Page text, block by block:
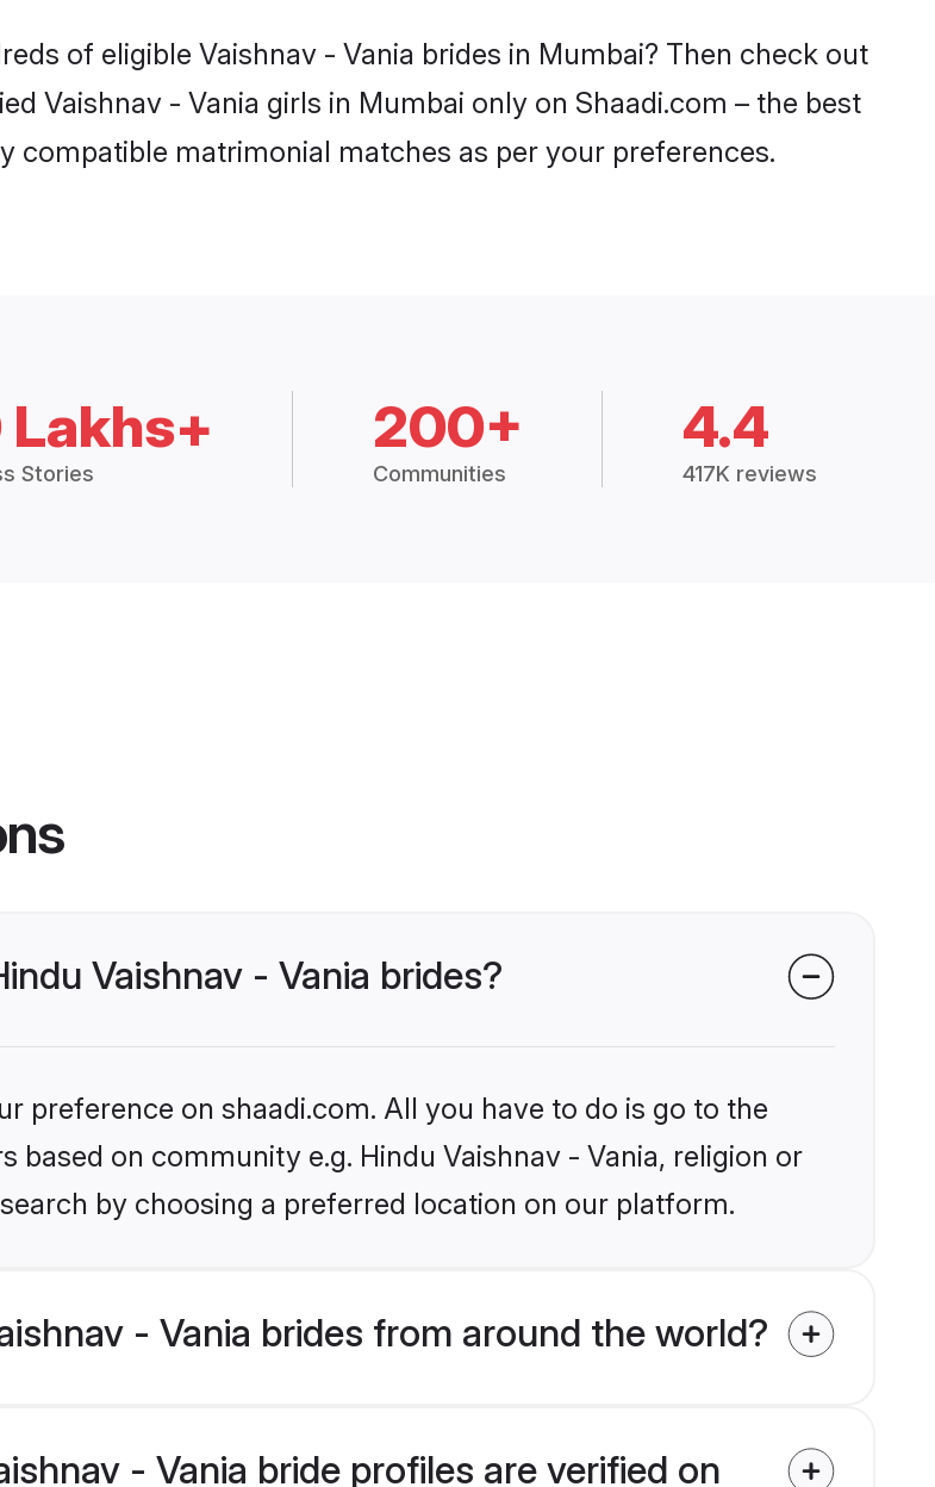
of eligible Vaishnav - Vania brides in Mumbai? Then check out
Vaishnav - Vania girls in Mumbai only on Shaadi.com – the best
matrimonial matches as per your preferences.
Stories
200+
Communities
4.4
417K reviews
Vaishnav - Vania brides?
preference on shaadi.com. All you have to do is go to the
on community e.g. Hindu Vaishnav - Vania, religion or
by choosing a preferred location on our platform.
- Vania brides from around the world?
- Vania bride profiles are verified on